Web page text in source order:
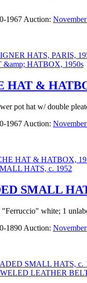
1967 Auction:
HATS, PARIS,
HAT &
pot hat w/ double
1967 Auction:
HAT & HATBOX,
SMALL
white; 1
1890 Auction:
SMALL HATS, c.